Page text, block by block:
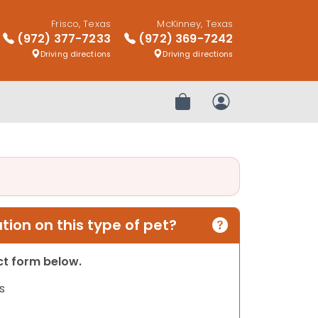
Frisco, Texas
(972) 377-7233
Driving directions
McKinney, Texas
(972) 369-7242
Driving directions
Review OrderMy Account
on this type of pet?
form below.